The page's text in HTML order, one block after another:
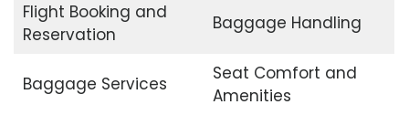
Flight Booking and
Reservation
Baggage Handling
Baggage Services
Seat Comfort and
Amenities